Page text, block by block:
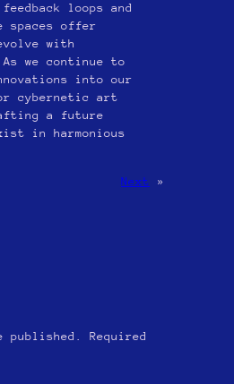
loops and
spaces offer
with
we continue to
into our
cybernetic art
a future
in harmonious
Next »
Required